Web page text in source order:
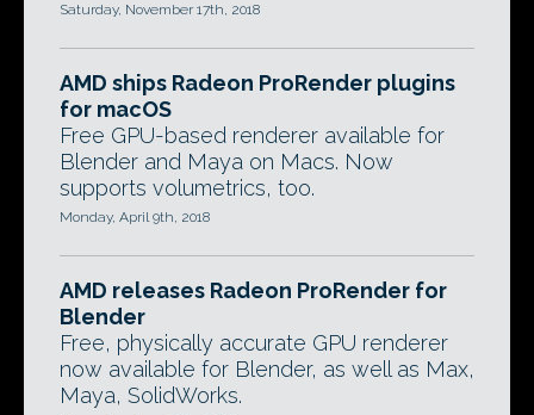
Saturday, November 17th, 2018
AMD ships Radeon ProRender plugins
for macOS
Free GPU-based renderer available for
Blender and Maya on Macs. Now
supports volumetrics, too.
Monday, April 9th, 2018
AMD releases Radeon ProRender for
Blender
Free, physically accurate GPU renderer
now available for Blender, as well as Max,
Maya, SolidWorks.